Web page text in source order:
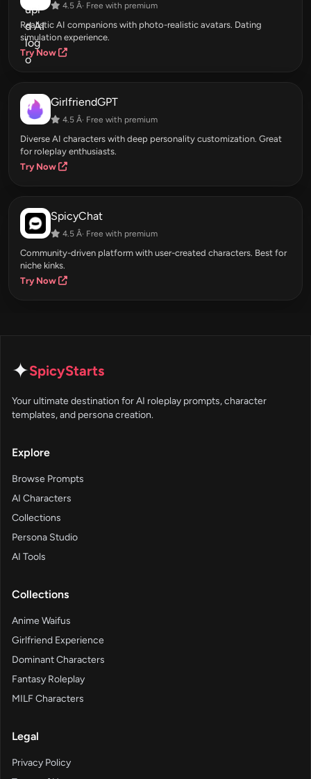
4.5 Â· Free with premium
Realistic AI companions with photo-realistic avatars. Dating
simulation experience.
Try Now
GirlfriendGPT
4.5 Â· Free with premium
Diverse AI characters with deep personality customization. Great
for roleplay enthusiasts.
Try Now
SpicyChat
4.5 Â· Free with premium
Community-driven platform with user-created characters. Best for
niche kinks.
Try Now
✦SpicyStarts
Your ultimate destination for AI roleplay prompts, character
templates, and persona creation.
Explore
Browse Prompts
AI Characters
Collections
Persona Studio
AI Tools
Collections
Anime Waifus
Girlfriend Experience
Dominant Characters
Fantasy Roleplay
MILF Characters
Legal
Privacy Policy